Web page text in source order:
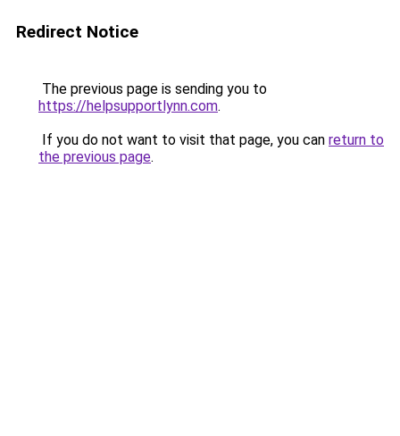
Redirect Notice
The previous page is sending you to
https://helpsupportlynn.com.
If you do not want to visit that page, you can return to
the previous page.